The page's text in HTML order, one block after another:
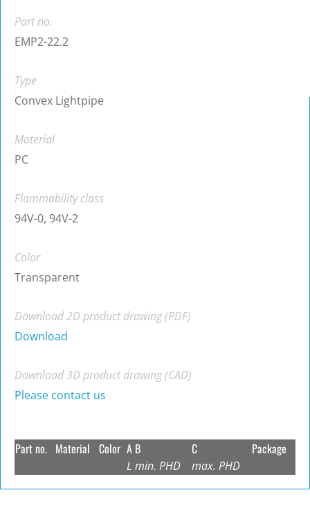
Part no.
EMP2-22.2
Type
Convex Lightpipe
Material
PC
Flammability class
94V-0, 94V-2
Color
Transparent
Download 2D product drawing (PDF)
Download
Download 3D product drawing (CAD)
Please contact us
Part no. Material Color A
L
B
min. PHD
C
max. PHD
Package